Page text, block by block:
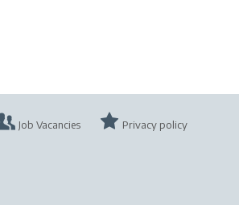
Job Vacancies Privacy policy